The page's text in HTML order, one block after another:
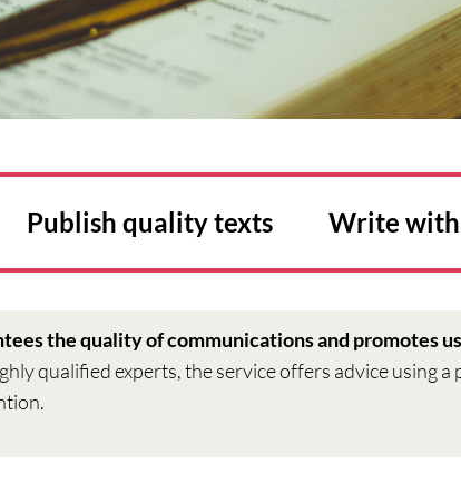
quality texts Write with
the quality of communications and promotes
qualified experts, the service offers advice using